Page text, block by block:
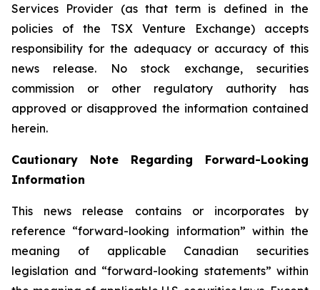
Services Provider (as that term is defined in the
policies of the TSX Venture Exchange) accepts
responsibility for the adequacy or accuracy of this
news release. No stock exchange, securities
commission or other regulatory authority has
approved or disapproved the information contained
herein.
Cautionary Note Regarding Forward-Looking
Information
This news release contains or incorporates by
reference “forward-looking information” within the
meaning of applicable Canadian securities
legislation and “forward-looking statements” within